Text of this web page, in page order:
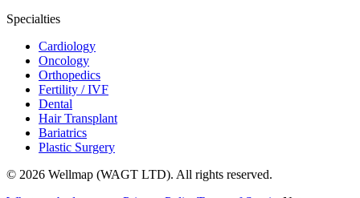
Specialties
Cardiology
Oncology
Orthopedics
Fertility / IVF
Dental
Hair Transplant
Bariatrics
Plastic Surgery
© 2026 Wellmap (WAGT LTD). All rights reserved.